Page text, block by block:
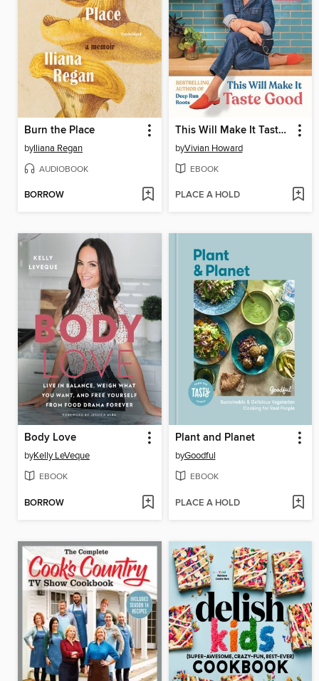
Burn the Place
byIliana Regan
AUDIOBOOK
BORROW
This Will Make It Taste Good
byVivian Howard
EBOOK
PLACE A HOLD
Body Love
byKelly LeVeque
EBOOK
BORROW
Plant and Planet
byGoodful
EBOOK
PLACE A HOLD